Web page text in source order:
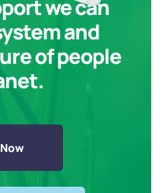
we can
and
of people